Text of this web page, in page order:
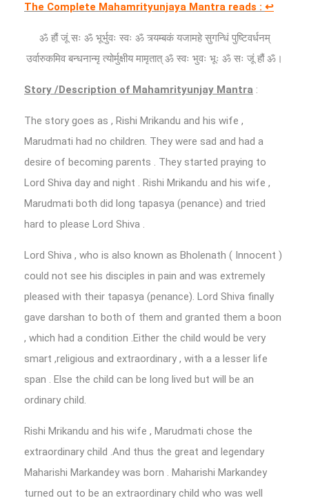
The Complete Mahamrityunjaya Mantra reads : ↩
ॐ हौं जूं सः ॐ भूर्भुवः स्वः ॐ त्र्यम्बकं यजामहे सुगन्धिं पुष्टिवर्धनम्
उर्वारुकमिव बन्धनान्मृ त्योर्मुक्षीय मामृतात् ॐ स्वः भुवः भूः ॐ सः जूं हौं ॐ।
Story /Description of Mahamrityunjay Mantra :
The story goes as , Rishi Mrikandu and his wife ,
Marudmati had no children. They were sad and had a
desire of becoming parents . They started praying to
Lord Shiva day and night . Rishi Mrikandu and his wife ,
Marudmati both did long tapasya (penance) and tried
hard to please Lord Shiva .
Lord Shiva , who is also known as Bholenath ( Innocent )
could not see his disciples in pain and was extremely
pleased with their tapasya (penance). Lord Shiva finally
gave darshan to both of them and granted them a boon
, which had a condition .Either the child would be very
smart ,religious and extraordinary , with a a lesser life
span . Else the child can be long lived but will be an
ordinary child.
Rishi Mrikandu and his wife , Marudmati chose the
extraordinary child .And thus the great and legendary
Maharishi Markandey was born . Maharishi Markandey
turned out to be an extraordinary child who was well